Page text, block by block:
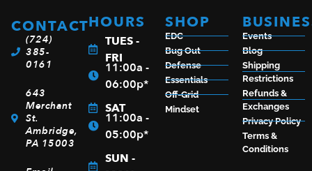
ADD TO CART
CONTACT
(724)
385-
0161
643
Merchant
St.
Ambridge,
PA 15003
HOURS
TUES -
FRI
11:00a -
06:00p*
SAT
11:00a -
05:00p*
SUN -
SHOP
EDC
Bug Out
Defense
Essentials
Off-Grid
Mindset
Events
Blog
Shipping
Restrictions
Refunds &
Exchanges
Privacy Policy
Terms &
Conditions